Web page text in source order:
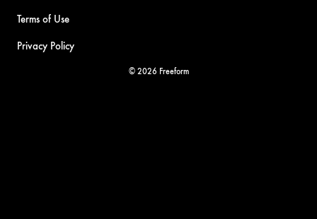
Terms of Use
Privacy Policy
© 2026 Freeform